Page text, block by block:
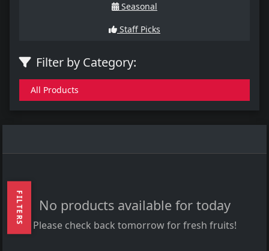
FILTERS
Seasonal
Staff Picks
Filter by Category:
All Products
No products available for today
Please check back tomorrow for fresh fruits!